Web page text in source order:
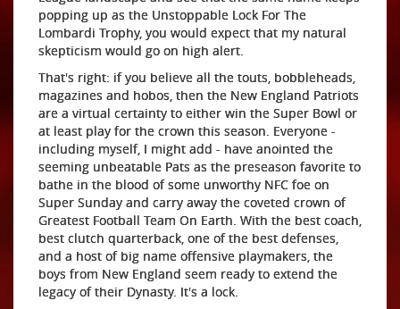
popping up as the Unstoppable Lock For The
Lombardi Trophy, you would expect that my natural
skepticism would go on high alert.
That's right: if you believe all the touts, bobbleheads,
magazines and hobos, then the New England Patriots
are a virtual certainty to either win the Super Bowl or
at least play for the crown this season. Everyone -
including myself, I might add - have anointed the
seeming unbeatable Pats as the preseason favorite to
bathe in the blood of some unworthy NFC foe on
Super Sunday and carry away the coveted crown of
Greatest Football Team On Earth. With the best coach,
best clutch quarterback, one of the best defenses,
and a host of big name offensive playmakers, the
boys from New England seem ready to extend the
legacy of their Dynasty. It's a lock.